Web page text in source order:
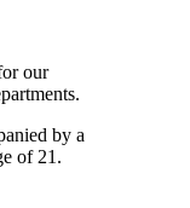
our
by a
of 21.